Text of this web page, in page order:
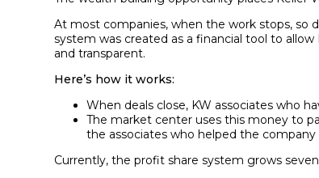
At most companies, when the work stops, so
system was created as a financial tool to
and transparent.
Here’s how it works:
When deals close, KW associates who
The market center uses this money to
the associates who helped the
Currently, the profit share system grows